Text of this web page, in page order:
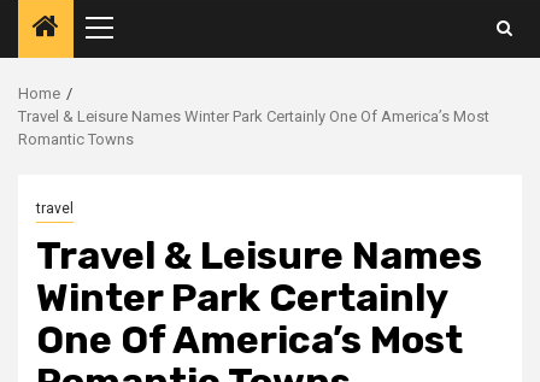
Primary
Menu
Home
Travel & Leisure Names Winter Park Certainly One Of America’s Most
Romantic Towns
travel
Travel & Leisure Names
Winter Park Certainly
One Of America’s Most